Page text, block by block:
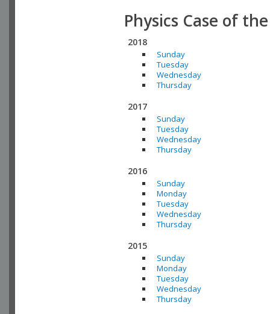
Physics Case of
2018
Sunday
Tuesday
Wednesday
Thursday
2017
Sunday
Tuesday
Wednesday
Thursday
2016
Sunday
Monday
Tuesday
Wednesday
Thursday
2015
Sunday
Monday
Tuesday
Wednesday
Thursday